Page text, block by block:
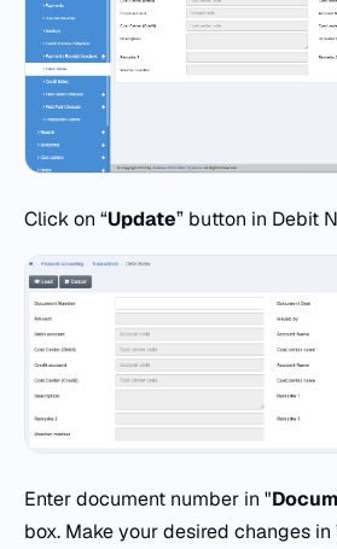
Click on “Update” button in Debit
Enter document number in "
box. Make your desired changes in